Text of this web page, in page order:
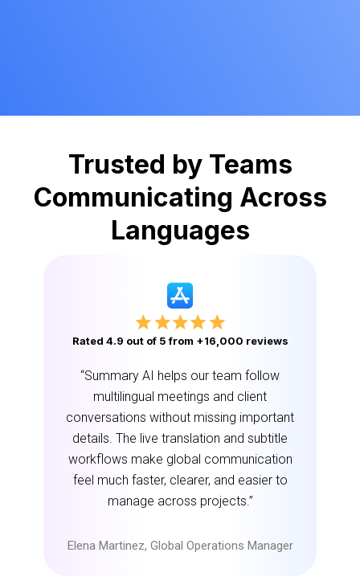
Trusted by Teams
Communicating Across
Languages
Rated 4.9 out of 5 from +16,000 reviews
“Summary AI helps our team follow
multilingual meetings and client
conversations without missing important
details. The live translation and subtitle
workflows make global communication
feel much faster, clearer, and easier to
manage across projects.”
Elena Martinez, Global Operations Manager